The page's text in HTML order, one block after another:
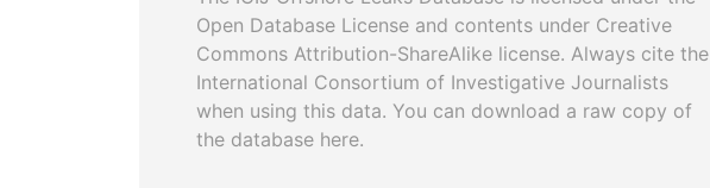
Open Database License and contents under Creative
Commons Attribution-ShareAlike license. Always cite the
International Consortium of Investigative Journalists
when using this data. You can download a raw copy of
the database here.